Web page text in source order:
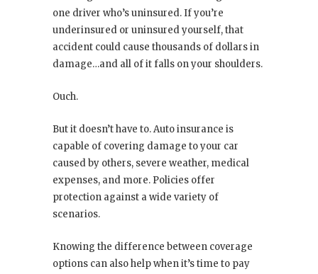
one driver who’s uninsured. If you’re
underinsured or uninsured yourself, that
accident could cause thousands of dollars in
damage…and all of it falls on your shoulders.
Ouch.
But it doesn’t have to. Auto insurance is
capable of covering damage to your car
caused by others, severe weather, medical
expenses, and more. Policies offer
protection against a wide variety of
scenarios.
Knowing the difference between coverage
options can also help when it’s time to pay